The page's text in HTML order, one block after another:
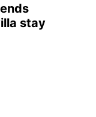
stay